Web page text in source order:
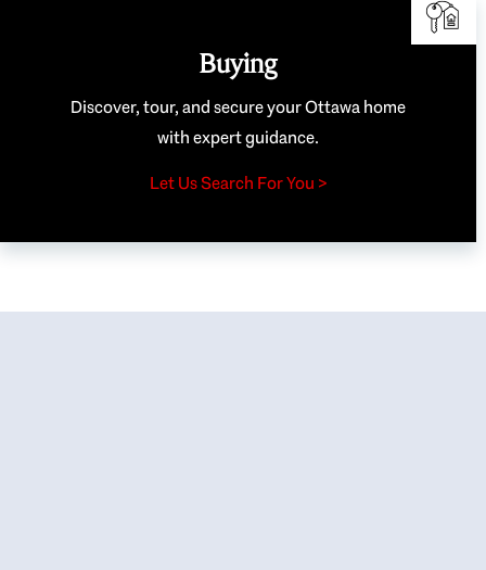
Buying
Discover, tour, and secure your Ottawa home
with expert guidance.
Let Us Search For You >